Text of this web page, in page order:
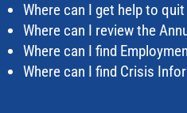
Where can I get help to
Where can I review the
Where can I find
Where can I find Crisis